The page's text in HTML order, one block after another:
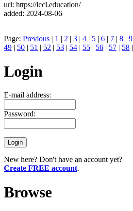
url: https://lccl.education/
added: 2024-08-06
Page: Previous | 1 | 2 | 3 | 4 | 5 | 6 | 7 | 8 | 9
49 | 50 | 51 | 52 | 53 | 54 | 55 | 56 | 57 | 58 |
Login
E-mail address:
Password:
New here? Don't have an account yet?
Create FREE account.
Browse